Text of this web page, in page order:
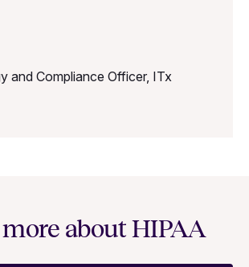
and Compliance Officer, ITx
about HIPAA